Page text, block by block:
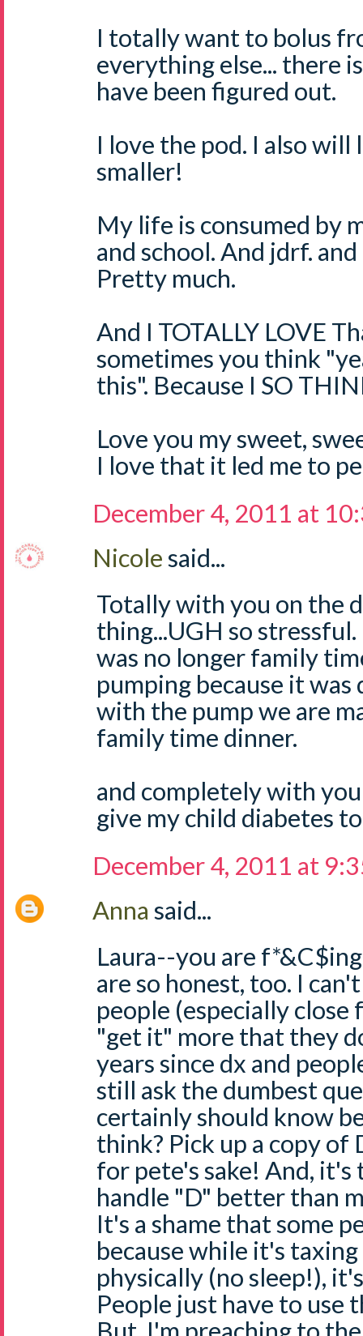
I totally want to bolus
everything else... there
have been figured out.
I love the pod. I also
smaller!
My life is consumed by
and school. And jdrf.
Pretty much.
And I TOTALLY LOVE
sometimes you think
this". Because I SO
Love you my sweet,
I love that it led me to
December 4, 2011 at
Nicolesaid...
Totally with you on the
thing...UGH so
was no longer family
pumping because it
with the pump we are
family time dinner.
and completely with
give my child diabetes
December 4, 2011 at
Anna said...
Laura--you are
are so honest, too. I
people (especially
"get it" more that they
years since dx and
still ask the dumbest
certainly should know
think? Pick up a copy
for pete's sake! And, it's
handle "D" better than
It's a shame that some
because while it's
physically (no sleep!),
People just have to use